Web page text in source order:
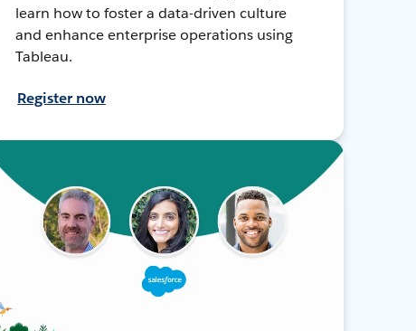
learn how to foster a data-driven culture
and enhance enterprise operations using
Tableau.
Register now